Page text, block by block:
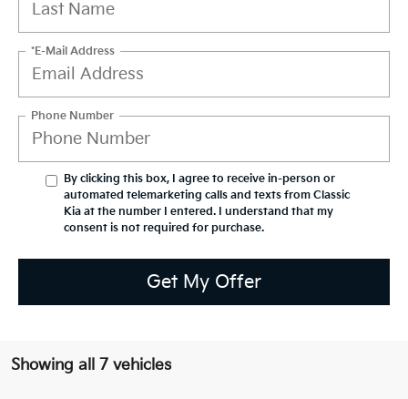
*E-Mail Address
Phone Number
By clicking this box, I agree to receive in-person or
automated telemarketing calls and texts from Classic
Kia at the number I entered. I understand that my
consent is not required for purchase.
Get My Offer
Showing all 7 vehicles